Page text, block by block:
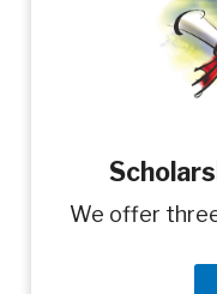
We offer